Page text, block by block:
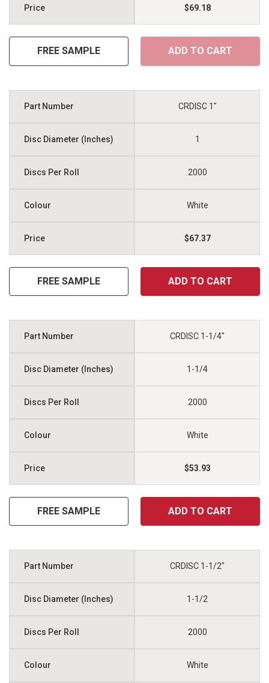
$69.18
FREE SAMPLE ADD TO CART
CRDISC 1"
1
2000
White
$67.37
FREE SAMPLE ADD TO CART
CRDISC 1-1/4"
1-1/4
2000
White
$53.93
FREE SAMPLE ADD TO CART
CRDISC 1-1/2"
1-1/2
2000
White